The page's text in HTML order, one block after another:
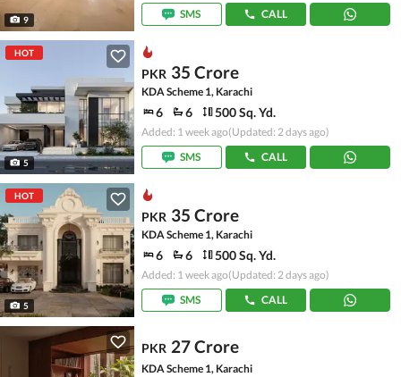
9
SMS
CALL
HOT
5
PKR 35 Crore
KDA Scheme 1, Karachi
6 6 500 Sq. Yd.
Added: 1 week ago(Updated: 2 days ago)
SMS
CALL
HOT
5
PKR 35 Crore
KDA Scheme 1, Karachi
6 6 500 Sq. Yd.
Added: 1 week ago(Updated: 2 days ago)
SMS
CALL
PKR 27 Crore
KDA Scheme 1, Karachi